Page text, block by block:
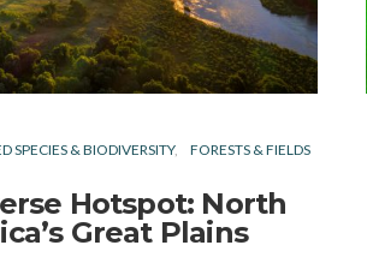
SPECIES & BIODIVERSITY FORESTS & FIELDS
Hotspot: North
Great Plains